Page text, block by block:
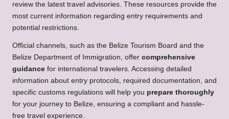
review the latest travel advisories. These resources provide the
most current information regarding entry requirements and
potential restrictions.
Official channels, such as the Belize Tourism Board and the
Belize Department of Immigration, offer comprehensive
guidance for international travelers. Accessing detailed
information about entry protocols, required documentation, and
specific customs regulations will help you prepare thoroughly
for your journey to Belize, ensuring a compliant and hassle-
free travel experience.